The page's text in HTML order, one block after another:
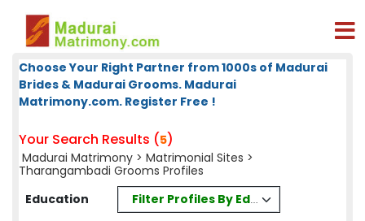
Choose Your Right Partner from 1000s of Madurai
Brides & Madurai Grooms. Madurai
Matrimony.com. Register Free !
Your Search Results (5)
Madurai Matrimony > Matrimonial Sites >
Tharangambadi Grooms Profiles
Education
Filter Profiles By Education